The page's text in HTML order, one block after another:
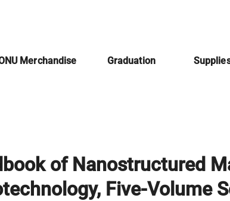
Merchandise Graduation
of Nanostructured
Five-Volume